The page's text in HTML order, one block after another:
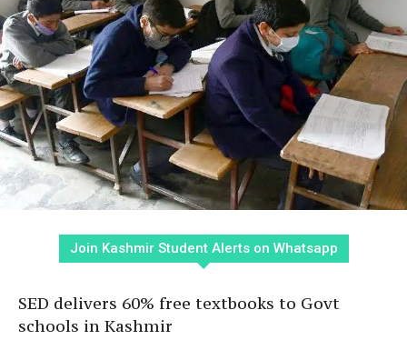
Join Kashmir Student Alerts on Whatsapp
SED delivers 60% free textbooks to Govt
schools in Kashmir